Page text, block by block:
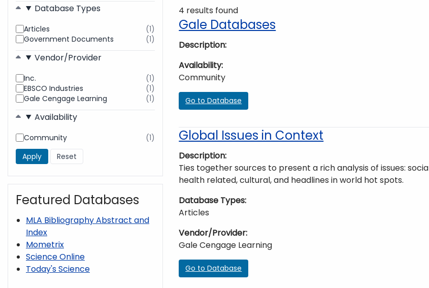
Database Types
Articles (1)
Government Documents (1)
Vendor/Provider
Inc. (1)
EBSCO Industries (1)
Gale Cengage Learning (1)
Availability
Community (1)
Featured Databases
MLA Bibliography Abstract and
Index
Mometrix
Science Online
Today's Science
4 results found
Gale Databases
Description
Availability
Community
Go to Database
Global Issues in Context
Description
Ties together sources to present a rich analysis of issues:
health related, cultural, and headlines in world hot spots.
Database Types
Articles
Vendor/Provider
Gale Cengage Learning
Go to Database